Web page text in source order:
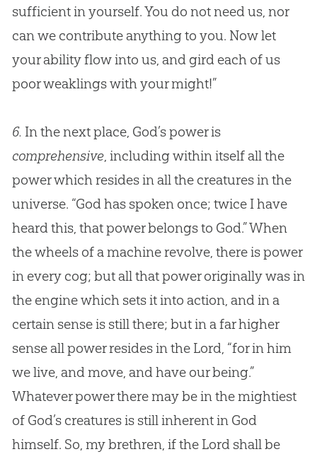
sufficient in yourself. You do not need us, nor
can we contribute anything to you. Now let
your ability flow into us, and gird each of us
poor weaklings with your might!”
6. In the next place, God’s power is
comprehensive, including within itself all the
power which resides in all the creatures in the
universe. “Godhas spoken once; twice I have
heard this, that power belongs to God.” When
the wheels of a machine revolve, there is power
in every cog; but all that power originally was in
the engine which sets it into action, and in a
certain sense is still there; but in a far higher
sense all power resides in the Lord, “for in him
we live, and move, and have our being.”
Whatever power there may be in the mightiest
of God’s creatures is still inherent in God
himself. So, my brethren, if the Lord shall be